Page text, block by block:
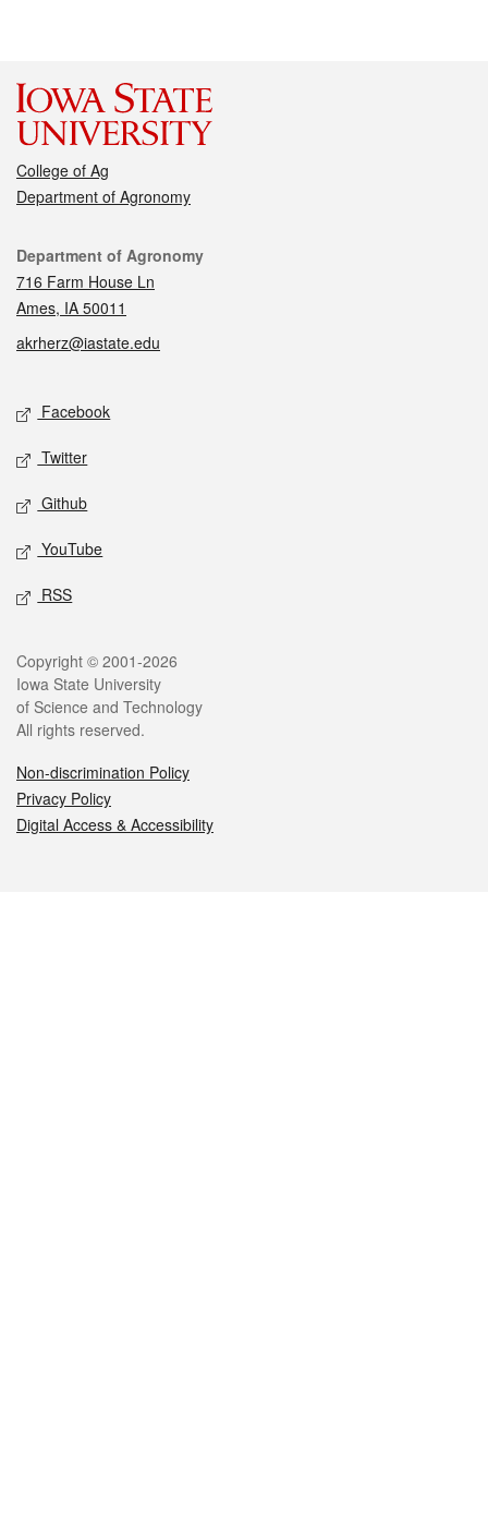
College of Ag
Department of Agronomy
Contact
Department of Agronomy
716 Farm House Ln
Ames, IA 50011
akrherz@iastate.edu
Social media
Facebook
Twitter
Github
YouTube
RSS
Legal
Copyright © 2001-2026
Iowa State University
of Science and Technology
All rights reserved.
Non-discrimination Policy
Privacy Policy
Digital Access & Accessibility